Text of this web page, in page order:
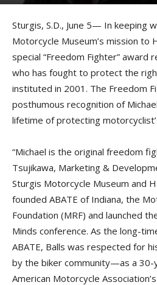
Sturgis, S.D., June 5— In keeping
Motorcycle Museum’s mission to
special “Freedom Fighter” award
who has fought to protect the
instituted in 2001. The Freedom
posthumous recognition of Michael
lifetime of protecting
“Michael is the original freedom
Tsujikawa, Marketing &
Sturgis Motorcycle Museum and
founded ABATE of Indiana, the
Foundation (MRF) and launched
Minds conference. As the long-
ABATE, Balls was respected for
by the biker community—as a
American Motorcycle